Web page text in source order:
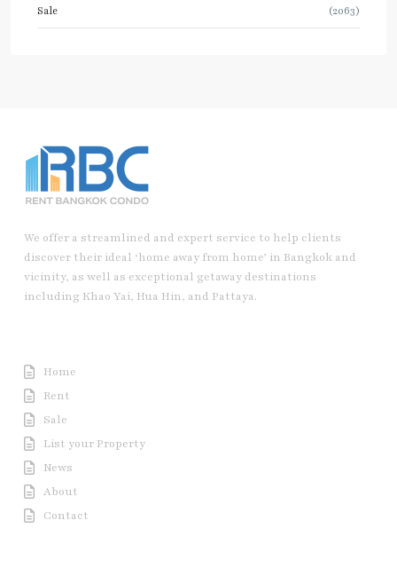
Sale (2063)
We offer a streamlined and expert service to help clients
discover their ideal ‘home away from home’ in Bangkok and
vicinity, as well as exceptional getaway destinations
including Khao Yai, Hua Hin, and Pattaya.
Home
Rent
Sale
List your Property
News
About
Contact